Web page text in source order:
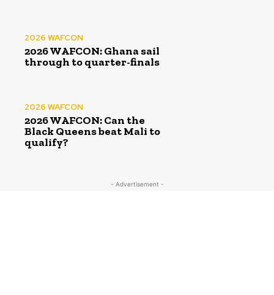
2026 WAFCON
2026 WAFCON: Ghana sail
through to quarter-finals
2026 WAFCON
2026 WAFCON: Can the
Black Queens beat Mali to
qualify?
- Advertisement -